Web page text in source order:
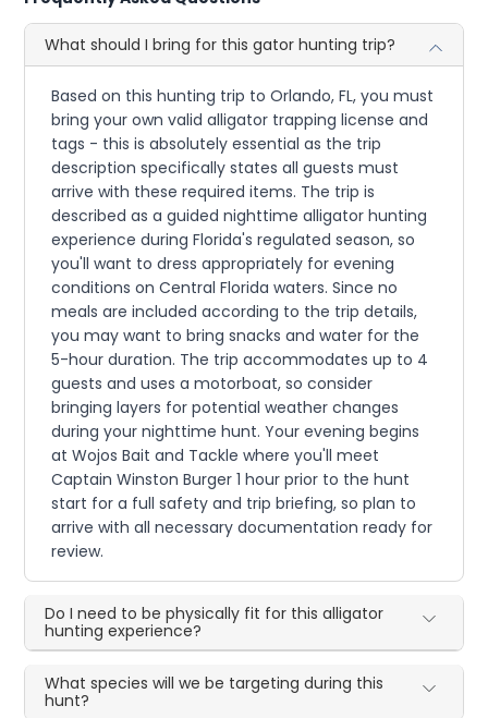
What should I bring for this gator hunting trip?
Based on this hunting trip to Orlando, FL, you must
bring your own valid alligator trapping license and
tags - this is absolutely essential as the trip
description specifically states all guests must
arrive with these required items. The trip is
described as a guided nighttime alligator hunting
experience during Florida's regulated season, so
you'll want to dress appropriately for evening
conditions on Central Florida waters. Since no
meals are included according to the trip details,
you may want to bring snacks and water for the
5-hour duration. The trip accommodates up to 4
guests and uses a motorboat, so consider
bringing layers for potential weather changes
during your nighttime hunt. Your evening begins
at Wojos Bait and Tackle where you'll meet
Captain Winston Burger 1 hour prior to the hunt
start for a full safety and trip briefing, so plan to
arrive with all necessary documentation ready for
review.
Do I need to be physically fit for this alligator
hunting experience?
What species will we be targeting during this
hunt?